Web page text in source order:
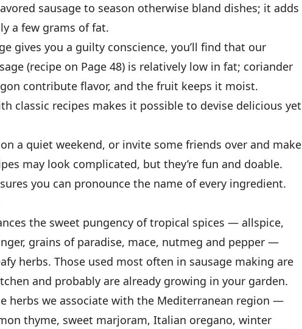
sausage to season otherwise bland dishes; it adds
a few grams of fat.
gives you a guilty conscience, you’ll find that our
(recipe on Page 48) is relatively low in fat; coriander
contribute flavor, and the fruit keeps it moist.
classic recipes makes it possible to devise delicious yet
a quiet weekend, or invite some friends over and make
may look complicated, but they’re fun and doable.
you can pronounce the name of every ingredient.
the sweet pungency of tropical spices — allspice,
grains of paradise, mace, nutmeg and pepper —
herbs. Those used most often in sausage making are
and probably are already growing in your garden.
herbs we associate with the Mediterranean region —
thyme, sweet marjoram, Italian oregano, winter